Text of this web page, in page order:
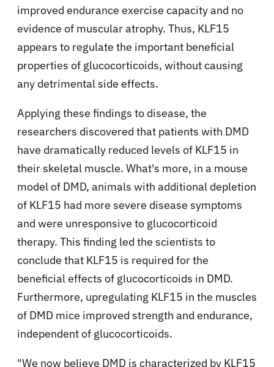
improved endurance exercise capacity and no
evidence of muscular atrophy. Thus, KLF15
appears to regulate the important beneficial
properties of glucocorticoids, without causing
any detrimental side effects.
Applying these findings to disease, the
researchers discovered that patients with DMD
have dramatically reduced levels of KLF15 in
their skeletal muscle. What's more, in a mouse
model of DMD, animals with additional depletion
of KLF15 had more severe disease symptoms
and were unresponsive to glucocorticoid
therapy. This finding led the scientists to
conclude that KLF15 is required for the
beneficial effects of glucocorticoids in DMD.
Furthermore, upregulating KLF15 in the muscles
of DMD mice improved strength and endurance,
independent of glucocorticoids.
"We now believe DMD is characterized by KLF15